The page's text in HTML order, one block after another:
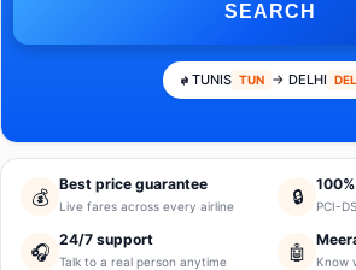
SEARCH
TUNIS TUN → DELHI DEL
💰
Best price guarantee
Live fares across every airline 🔒 PCI-
🎧
24/7 support
Talk to a real person anytime 🤖 Know